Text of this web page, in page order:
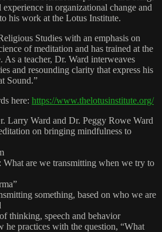
in organizational change and
his work at the Lotus Institute.
Studies with an emphasis on
of meditation and has trained at the
As a teacher, Dr. Ward interweaves
and resounding clarity that express his
Sound.”
here: https://www.thelotusinstitute.org/
Larry Ward and Dr. Peggy Rowe Ward
on bringing mindfulness to
What are we transmitting when we try to
something, based on who we are
thinking, speech and behavior
he practices with the question, “What